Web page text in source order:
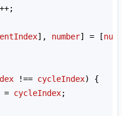
++;
], number] = [
!== cycleIndex) {
= cycleIndex;